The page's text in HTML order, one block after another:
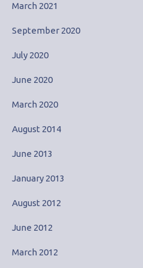
March 2021
September 2020
July 2020
June 2020
March 2020
August 2014
June 2013
January 2013
August 2012
June 2012
March 2012